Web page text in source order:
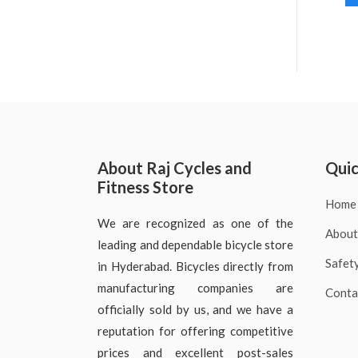
About Raj Cycles and
Fitness Store
We are recognized as one of the
leading and dependable bicycle store
in Hyderabad. Bicycles directly from
manufacturing companies are
officially sold by us, and we have a
reputation for offering competitive
prices and excellent post-sales
Home